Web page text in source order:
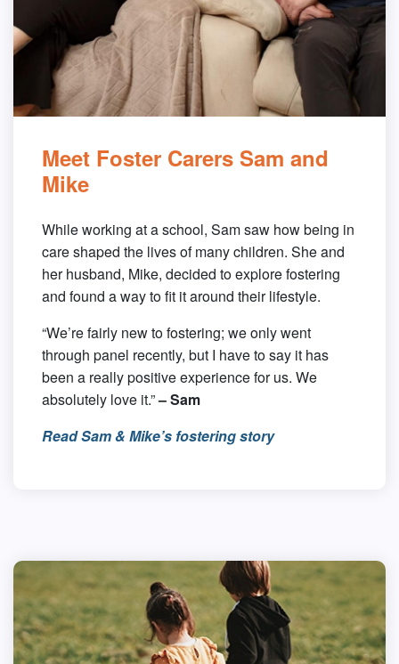
Meet Foster Carers Sam and
Mike
While working at a school, Sam saw how being in
care shaped the lives of many children. She and
her husband, Mike, decided to explore fostering
and found a way to fit it around their lifestyle.
“We’re fairly new to fostering; we only went
through panel recently, but I have to say it has
been a really positive experience for us. We
absolutely love it.”– Sam
Read Sam & Mike’s fostering story